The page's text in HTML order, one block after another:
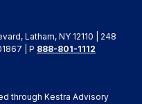
Latham, NY 12110 | 248
| P 888-801-1112
through Kestra Advisory